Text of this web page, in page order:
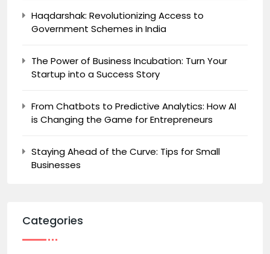
Haqdarshak: Revolutionizing Access to
Government Schemes in India
The Power of Business Incubation: Turn Your
Startup into a Success Story
From Chatbots to Predictive Analytics: How AI
is Changing the Game for Entrepreneurs
Staying Ahead of the Curve: Tips for Small
Businesses
Categories